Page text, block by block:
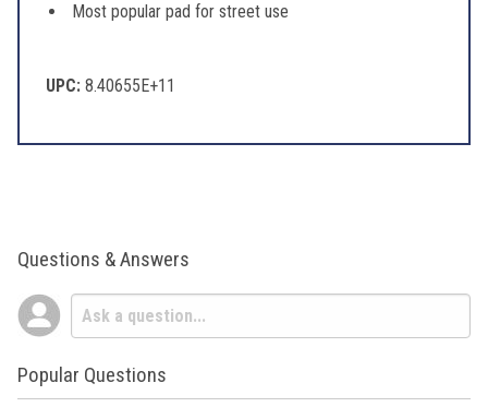
Most popular pad for street use
UPC: 8.40655E+11
Questions & Answers
Popular Questions